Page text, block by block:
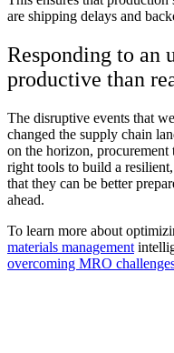
are shipping delays and
Responding to an
productive than
The disruptive events that
changed the supply chain
on the horizon, procurement
right tools to build a
that they can be better
ahead.
To learn more about
materials management
overcoming MRO